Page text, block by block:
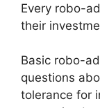
Every robo-
their
Basic robo-
questions
tolerance for